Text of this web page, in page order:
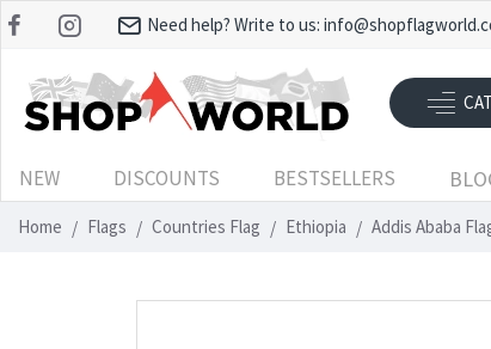
Need help? Write to us:
NEW DISCOUNTS BESTSELLERS
Home Flags Countries Flag Ethiopia Addis Ababa